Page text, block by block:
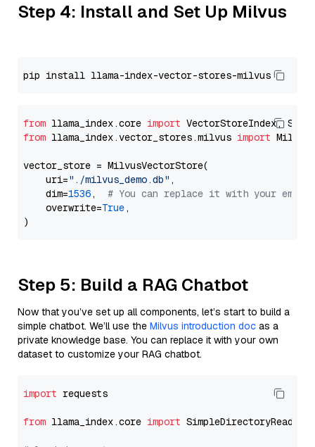
Step 4: Install and Set Up Milvus
from llama_index.core import
from llama_index.vector_stores.milvus import
vector_store = MilvusVectorStore(
    uri=
"./milvus_demo.db" ,
    dim=
1536, # You can replace it with your
    overwrite=
True,
Step 5: Build a RAG Chatbot
Now that you’ve set up all components, let’s start to build a
simple chatbot. We’ll use the Milvus introduction doc as a
private knowledge base. You can replace it with your own
dataset to customize your RAG chatbot.
import requests
from llama_index.core import SimpleDirectoryReader